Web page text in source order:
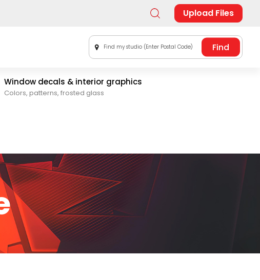
Upload Files
Find my studio (Enter Postal Code)
Window decals & interior graphics
Colors, patterns, frosted glass